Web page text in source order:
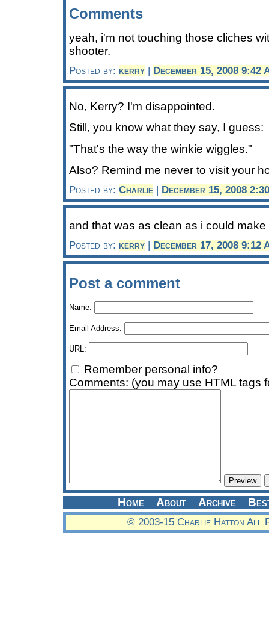
Comments
yeah, i'm not touching those cliches
shooter.
Posted by: kerry | December 15, 2008 9:42
No, Kerry? I'm disappointed.
Still, you know what they say, I guess:
"That's the way the winkie wiggles."
Also? Remind me never to visit your
Posted by: Charlie | December 15, 2008
and that was as clean as i could make
Posted by: kerry December 17, 2008 9:12
Post a comment
Name:
Email Address:
URL:
Remember personal info?
Comments: (you may use HTML tags
Home About Archive
© 2003-15 Charlie Hatton All